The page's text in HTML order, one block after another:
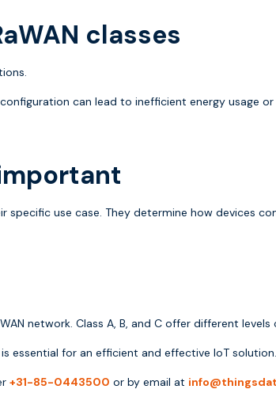
classes
can lead to inefficient energy usage
specific use case. They determine how devices
network. Class A, B, and C offer different
essential for an efficient and effective IoT solution.
+31-85-0443500 or by email at